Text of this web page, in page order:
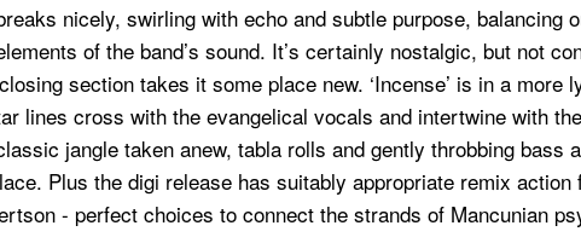
breaks nicely, swirling with echo and subtle purpose, balancing
of the band’s sound. It’s certainly nostalgic, but not
section takes it some place new. ‘Incense’ is in a more
lines cross with the evangelical vocals and intertwine with
jangle taken anew, tabla rolls and gently throbbing bass
Plus the digi release has suitably appropriate remix action
- perfect choices to connect the strands of Mancunian